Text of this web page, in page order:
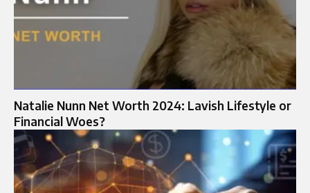
Natalie Nunn Net Worth 2024: Lavish Lifestyle or
Financial Woes?